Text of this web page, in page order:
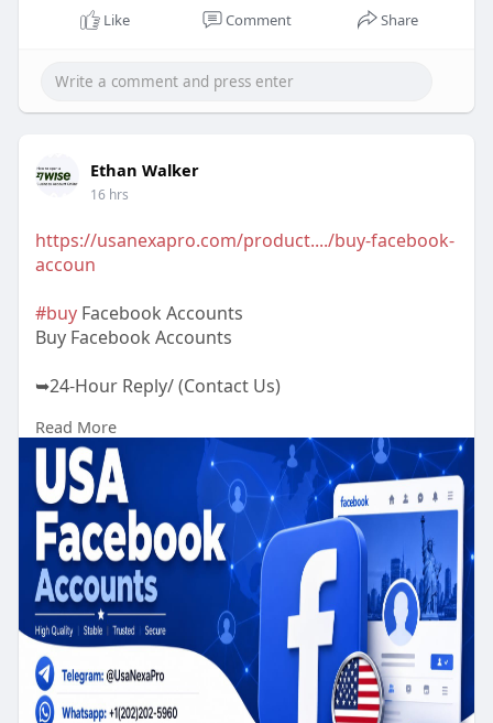
Like Comment Share
Ethan Walker
16 hrs
https://usanexapro.com/product..../buy-facebook-
accoun
#buyFacebook Accounts
Buy Facebook Accounts
➥24-Hour Reply/ (Contact Us)
✅Telegram: @UsaNexaPro
✅WhatsApp:‪ +1 (202) 202-5960
✅Email: usanexapro@gmail.com
If you want a USA Facebook account,, then you
have come to the right place. We have been
serving thousands of customers with great care
for a long time. We have an experienced strong
team ready to fix any customer problem. You can
buy a Facebook account.
Read More